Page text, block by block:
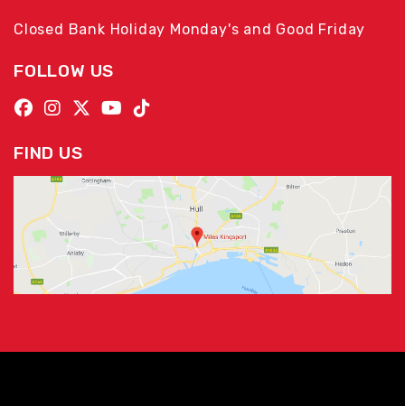
Closed Bank Holiday Monday's and Good Friday
FOLLOW US
FIND US